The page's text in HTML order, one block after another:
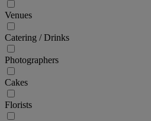
Venues
Catering / Drinks
Photographers
Cakes
Florists